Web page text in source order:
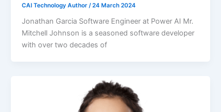
CAI Technology Author /24 March 2024
Jonathan Garcia Software Engineer at Power AI Mr.
Mitchell Johnson is a seasoned software developer
with over two decades of